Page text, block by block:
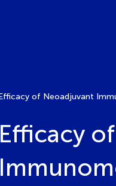
Efficacy